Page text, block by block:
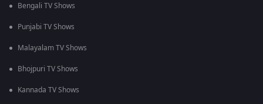
Bengali TV Shows
Punjabi TV Shows
Malayalam TV Shows
Bhojpuri TV Shows
Kannada TV Shows